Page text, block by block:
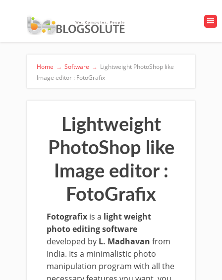
Home → Software → Lightweight PhotoShop like
Image editor : FotoGrafix
Lightweight
PhotoShop like
Image editor :
FotoGrafix
Fotografix is a light weight
photo editing software
developed by L. Madhavan from
India. Its a minimalistic photo
manipulation program with all the